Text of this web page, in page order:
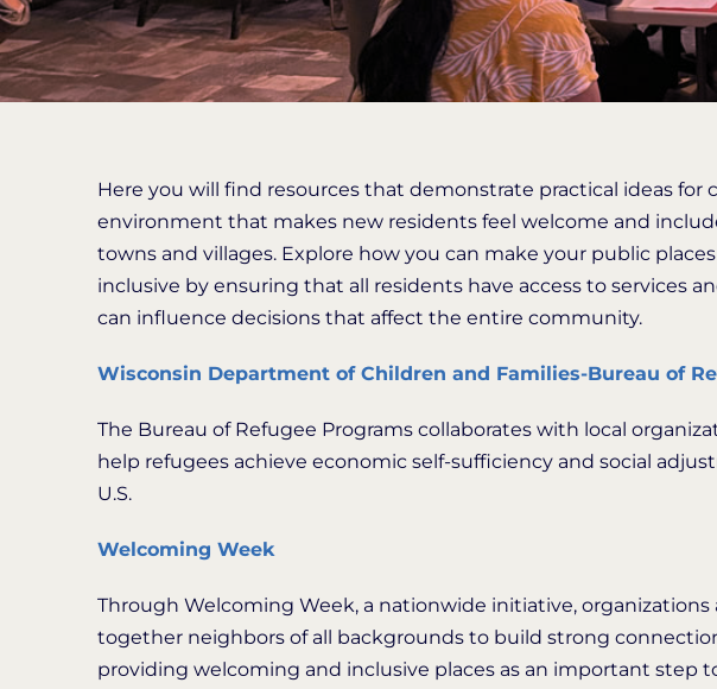
Here you will find resources that demonstrate practical ideas for
environment that makes new residents feel welcome and
towns and villages. Explore how you can make your public
inclusive by ensuring that all residents have access to services
can influence decisions that affect the entire community.
Wisconsin Department of Children and Families-Bureau of
The Bureau of Refugee Programs collaborates with local
help refugees achieve economic self-sufficiency and social
U.S.
Welcoming Week
Through Welcoming Week, a nationwide initiative,
together neighbors of all backgrounds to build strong
providing welcoming and inclusive places as an important step